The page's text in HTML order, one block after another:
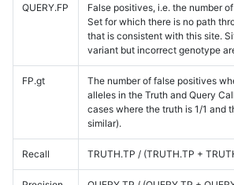
QUERY.FP
False positives, i.e. the number
Set for which there is no path
that is consistent with this site.
variant but incorrect genotype
FP.gt
The number of false positives
alleles in the Truth and Query
cases where the truth is 1/1 and
similar).
Recall TRUTH.TP / (TRUTH.TP +